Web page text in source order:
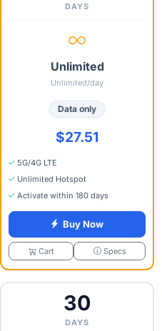
DAYS
Unlimited
Unlimited/day
Data only
$27.51
5G/4G LTE
Unlimited Hotspot
Activate within 180 days
Buy Now
Cart Specs
30
DAYS